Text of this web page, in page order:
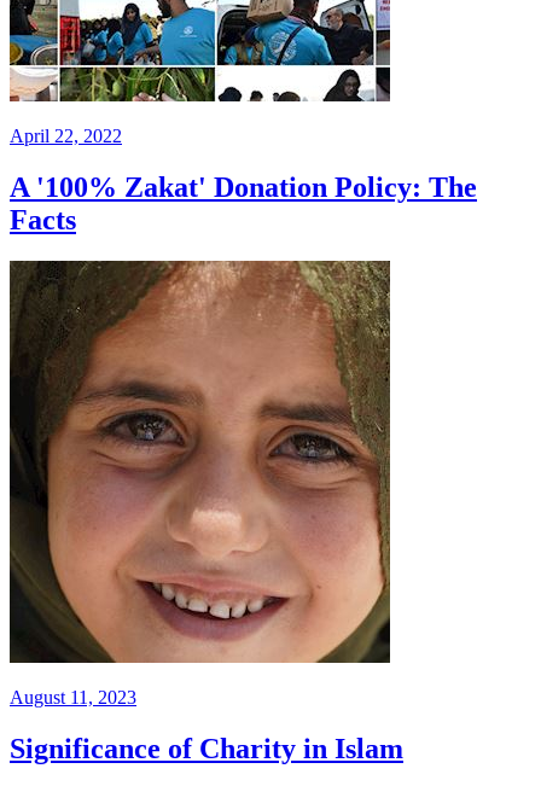
April 22, 2022
A '100% Zakat' Donation Policy: The
Facts
August 11, 2023
Significance of Charity in Islam